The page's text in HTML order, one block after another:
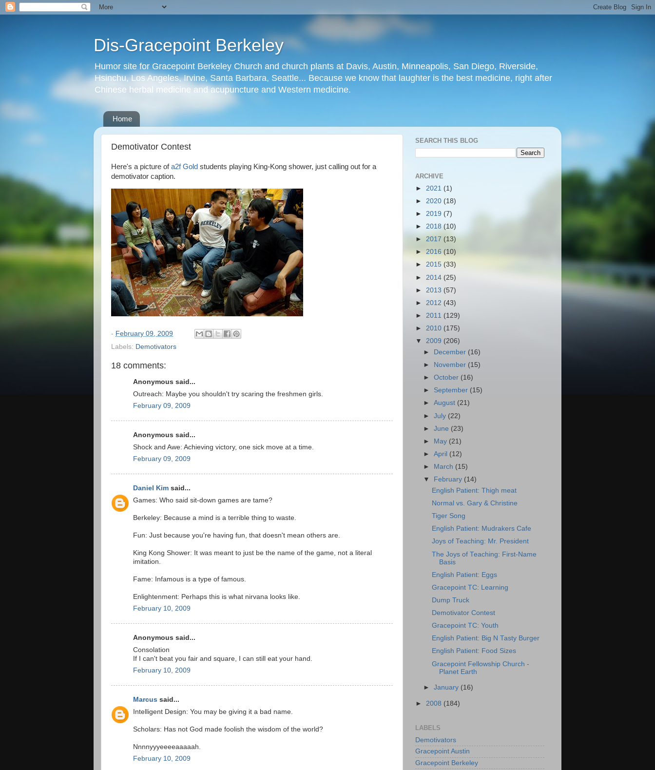
Dis-Gracepoint Berkeley
Humor site for Gracepoint Berkeley Church and church plants at Davis, Austin, Minneapolis, San Diego, Riverside,
Hsinchu, Los Angeles, Irvine, Santa Barbara, Seattle... Because we know that laughter is the best medicine, right after
Chinese herbal medicine and acupuncture and Western medicine.
Home
Demotivator Contest
Here's a picture ofa2f Gold students playing King-Kong shower, just calling out for a
demotivator caption.
- February 09, 2009
Labels: Demotivators
18 comments:
Anonymous said...
Outreach: Maybe you shouldn't try scaring the freshmen girls.
February 09, 2009
Anonymous said...
Shock and Awe: Achieving victory, one sick move at a time.
February 09, 2009
Daniel Kim said...
Games: Who said sit-down games are tame?
Berkeley: Because a mind is a terrible thing to waste.
Fun: Just because you're having fun, that doesn't mean others are.
King Kong Shower: It was meant to just be the name of the game, not a literal
imitation.
Fame: Infamous is a type of famous.
Enlightenment: Perhaps this is what nirvana looks like.
February 10, 2009
Anonymous said...
Consolation
If I can't beat you fair and square, I can still eat your hand.
February 10, 2009
Marcus said...
Intelligent Design: You may be giving it a bad name.
Scholars: Has not God made foolish the wisdom of the world?
Nnnnyyyeeeeaaaaah.
February 10, 2009
SEARCH THIS BLOG
ARCHIVE
► 2021 (1)
► 2020 (18)
► 2019 (7)
► 2018 (10)
► 2017 (13)
► 2016 (10)
► 2015 (33)
► 2014 (25)
► 2013 (57)
► 2012 (43)
► 2011 (129)
► 2010 (175)
▼ 2009 (206)
►
December (16)
►
November (15)
►October (16)
► September (15)
►August (21)
►July (22)
►June (23)
►
May (21)
►April (12)
►
March (15)
▼
February (14)
English Patient: Thigh meat
Normal vs. Gary & Christine
Tiger Song
English Patient: Mudrakers Cafe
Joys of Teaching: Mr. President
The Joys of Teaching: First-Name
Basis
English Patient: Eggs
Gracepoint TC: Learning
Dump Truck
Demotivator Contest
Gracepoint TC: Youth
English Patient: Big N Tasty Burger
English Patient: Food Sizes
Gracepoint Fellowship Church -
Planet Earth
►January (16)
► 2008 (184)
LABELS
Demotivators
Gracepoint Austin
Gracepoint Berkeley